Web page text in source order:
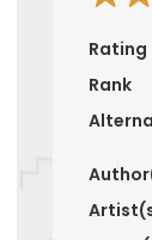
Rating
Rank